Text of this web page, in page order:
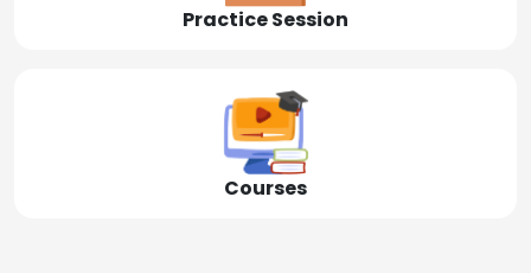
Practice Session
Courses